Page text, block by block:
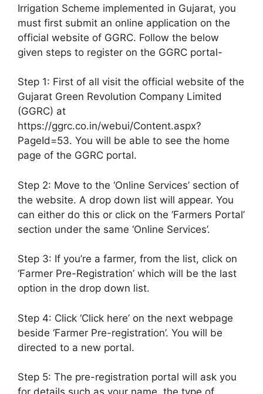
Irrigation Scheme implemented in Gujarat, you
must first submit an online application on the
official website of GGRC. Follow the below
given steps to register on the GGRC portal-
Step 1: First of all visit the official website of the
Gujarat Green Revolution Company Limited
(GGRC) at
https://ggrc.co.in/webui/Content.aspx?
PageId=53. You will be able to see the home
page of the GGRC portal.
Step 2: Move to the ‘Online Services’ section of
the website. A drop down list will appear. You
can either do this or click on the ‘Farmers Portal’
section under the same ‘Online Services’.
Step 3: If you’re a farmer, from the list, click on
‘Farmer Pre-Registration’ which will be the last
option in the drop down list.
Step 4: Click ‘Click here’ on the next webpage
beside ‘Farmer Pre-registration’. You will be
directed to a new portal.
Step 5: The pre-registration portal will ask you
for details such as your name, the type of